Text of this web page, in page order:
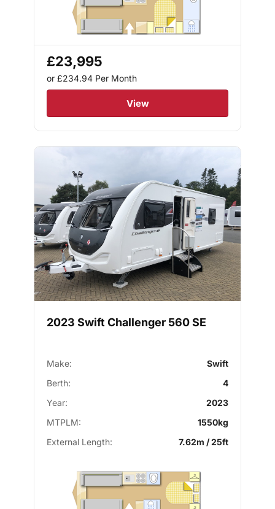
£23,995
or £234.94 Per Month
View
2023 Swift Challenger 560 SE
Make:
Swift
Berth:
4
Year:
2023
MTPLM:
1550kg
External Length:
7.62m / 25ft